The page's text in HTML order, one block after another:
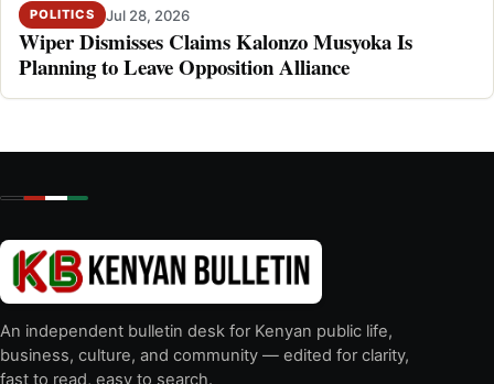
POLITICS Jul 28, 2026
Wiper Dismisses Claims Kalonzo Musyoka Is
Planning to Leave Opposition Alliance
An independent bulletin desk for Kenyan public life,
business, culture, and community — edited for clarity,
fast to read, easy to search.